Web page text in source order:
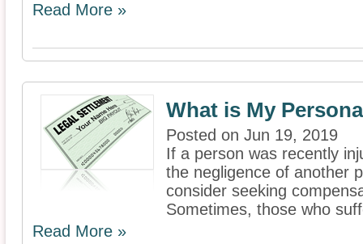
Read More »
What is My
Posted on Jun 19, 2019
If a person was recently
the negligence of another
consider seeking
Sometimes, those who
Read More »